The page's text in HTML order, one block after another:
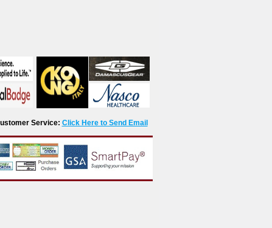
Service: Click Here to Send Email